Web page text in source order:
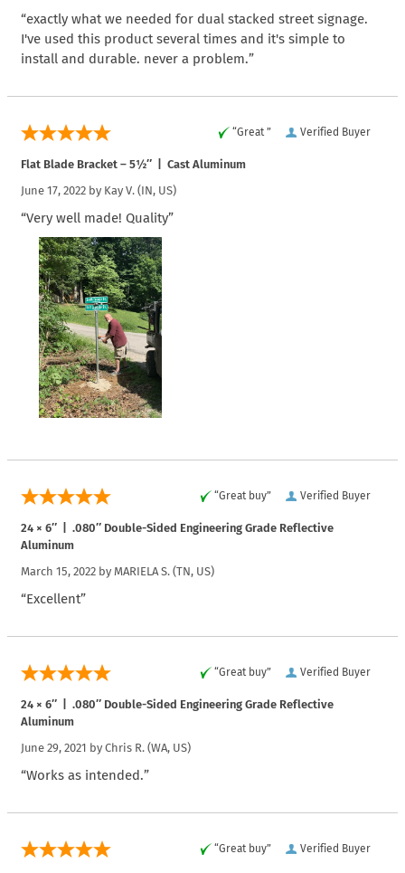
“exactly what we needed for dual stacked street signage.
I've used this product several times and it's simple to
install and durable. never a problem.”
Verified Buyer
“Great ”
Flat Blade Bracket – 5½″ | Cast Aluminum
June 17, 2022 by Kay V. (IN, US)
“Very well made! Quality”
Verified Buyer
“Great buy”
24 × 6″ | .080″ Double-Sided Engineering Grade Reflective
Aluminum
March 15, 2022 by MARIELA S. (TN, US)
“Excellent”
Verified Buyer
“Great buy”
24 × 6″ | .080″ Double-Sided Engineering Grade Reflective
Aluminum
June 29, 2021 by Chris R. (WA, US)
“Works as intended.”
Verified Buyer
“Great buy”